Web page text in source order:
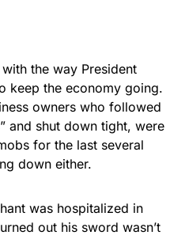
the way President
keep the economy going.
owners who followed
and shut down tight, were
for the last several
down either.
was hospitalized in
out his sword wasn’t